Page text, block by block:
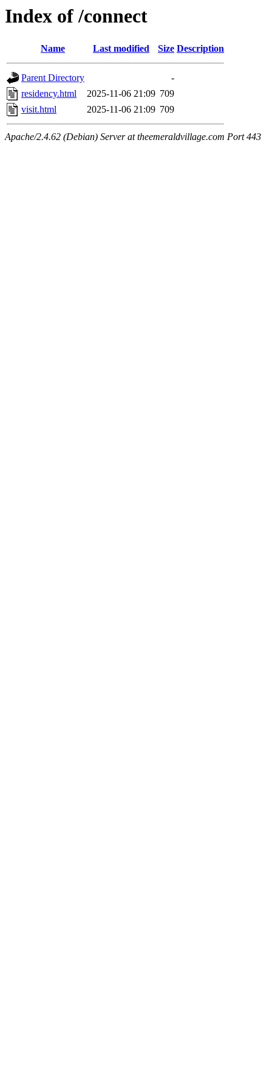
Index of /connect
Name Last modified Size Description
Parent Directory
-
residency.html
2025-11-06 21:09 709
visit.html
2025-11-06 21:09 709
Apache/2.4.62 (Debian) Server at theemeraldvillage.com Port 443